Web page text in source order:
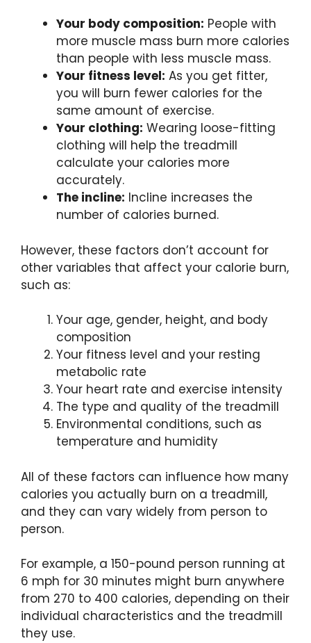
Your body composition: People with
more muscle mass burn more calories
than people with less muscle mass.
Your fitness level: As you get fitter,
you will burn fewer calories for the
same amount of exercise.
Your clothing: Wearing loose-fitting
clothing will help the treadmill
calculate your calories more
accurately.
The incline: Incline increases the
number of calories burned.
However, these factors don’t account for
other variables that affect your calorie burn,
such as:
Your age, gender, height, and body
composition
Your fitness level and your resting
metabolic rate
Your heart rate and exercise intensity
The type and quality of the treadmill
Environmental conditions, such as
temperature and humidity
All of these factors can influence how many
calories you actually burn on a treadmill,
and they can vary widely from person to
person.
For example, a 150-pound person running at
6 mph for 30 minutes might burn anywhere
from 270 to 400 calories, depending on their
individual characteristics and the treadmill
they use.